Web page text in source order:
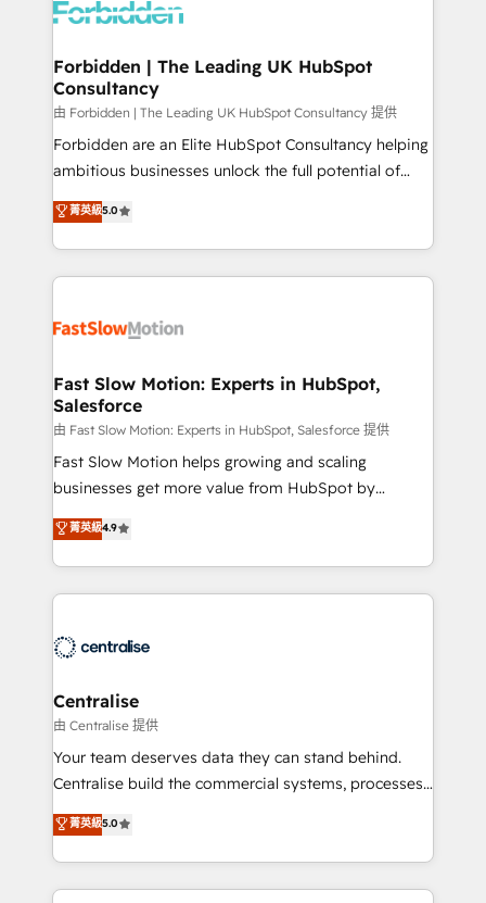
Dynamics..), VOIP (Aircall, Ringover, Modjo), Shopify,
Extensions (React), Serverless Node.js, Custom
Objects, thèmes HubL, agents IA & Breeze AI. 🎯
Secteurs : Industrie, Distribution B2B, SaaS, Services
B2B, Immobilier, Viticulture, Finance. 🚀 Nos livrables
: migration sécurisée, implémentation Marketing +
HubSpot temps réel, formation équipes. 🏆 +350
projets livrés. Accrédités HubSpot CRM
digitaweb.com
Forbidden | The Leading UK HubSpot
Consultancy
由 Forbidden | The Leading UK HubSpot Consultancy 提供
Forbidden are an Elite HubSpot Consultancy helping
ambitious businesses unlock the full potential of
HubSpot. Too many businesses invest in HubSpot
but never see the ROI they expected due to poor
adoption, messy data, and disconnected teams
getting in the way. That’s where we come in. We
design, implement, and optimise HubSpot so it
services include: - Choosing the right HubSpot
package for your business - Full CRM, Marketing, and
Sales Hub implementations - Custom integrations -
HubSpot Optimisation projects - HubSpot CMS
Websites - RevOps projects & managed services -
Implementation, CPQ Implementation, Billing &
Payments Implementation" Based in Leeds and
engine it’s meant to be.
菁英級5.0
Fast Slow Motion: Experts in HubSpot,
Salesforce
由 Fast Slow Motion: Experts in HubSpot, Salesforce 提供
Fast Slow Motion helps growing and scaling
businesses get more value from HubSpot by
building CRM, data, automation, and AI foundations
that work in the real world. The only HubSpot Elite
Solutions Partner and Salesforce Summit Partner, we
help companies design connected revenue systems
that support their business. Our work goes beyond
complexity, adoption, data, reporting, and
operationalize AI through practical, governed Claude
services that turn AI into useful business workflows.
We support HubSpot implementation, onboarding,
architecture, RevOps process design, Salesforce
migrations and integrations, automation, reporting,
菁英級4.9
Centralise
由 Centralise 提供
Your team deserves data they can stand behind.
Centralise build the commercial systems, processes
and HubSpot foundations that turn your CRM from a
liability, into the source of truth that your entire
organisation can confidently stand behind. We are
an Elite Partner built on one belief: technology is
菁英級5.0